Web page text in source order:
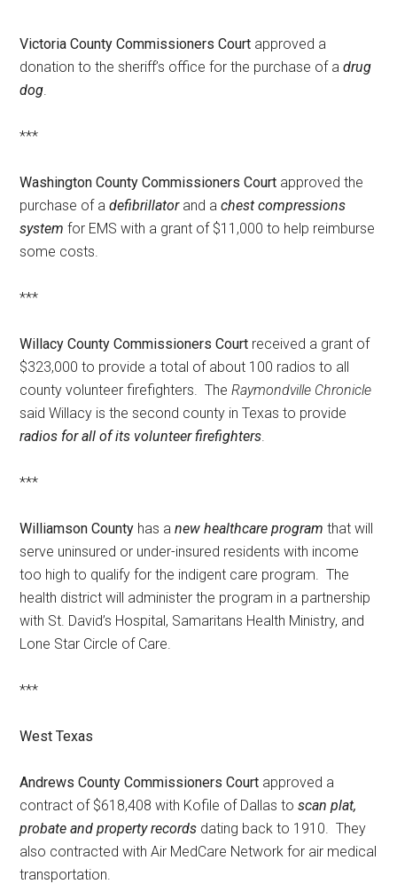
Victoria County Commissioners Court approved a
donation to the sheriff’s office for the purchase of adrug
dog
***
Washington County Commissioners Court approved the
purchase of adefibrillatorand achest compressions
system for EMS with a grant of $11,000 to help reimburse
some costs.
***
Willacy County Commissioners Court received a grant of
$323,000 to provide a total of about 100 radios to all
county volunteer firefighters. TheRaymondville Chronicle
said Willacy is the second county in Texas to provide
radios for all of its volunteer firefighters
***
Williamson County has anew healthcare program that will
serve uninsured or under-insured residents with income
too high to qualify for the indigent care program. The
health district will administer the program in a partnership
with St. David’s Hospital, Samaritans Health Ministry, and
Lone Star Circle of Care.
***
West Texas
Andrews County Commissioners Court approved a
contract of $618,408 with Kofile of Dallas toscan plat,
probate and property records dating back to 1910. They
also contracted with Air MedCare Network for air medical
transportation.